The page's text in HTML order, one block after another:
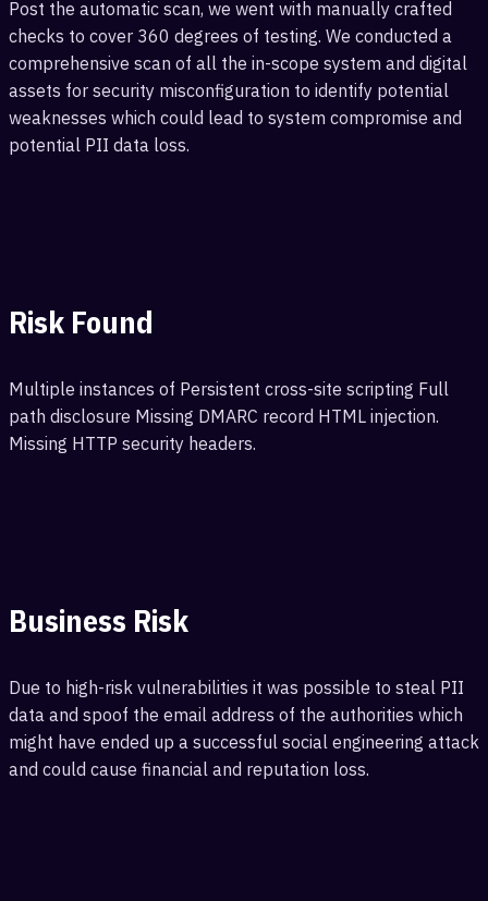
Post the automatic scan, we went with manually crafted
checks to cover 360 degrees of testing. We conducted a
comprehensive scan of all the in-scope system and digital
assets for security misconfiguration to identify potential
weaknesses which could lead to system compromise and
potential PII data loss.
Risk Found
Multiple instances of Persistent cross-site scripting Full
path disclosure Missing DMARC record HTML injection.
Missing HTTP security headers.
Business Risk
Due to high-risk vulnerabilities it was possible to steal PII
data and spoof the email address of the authorities which
might have ended up a successful social engineering attack
and could cause financial and reputation loss.